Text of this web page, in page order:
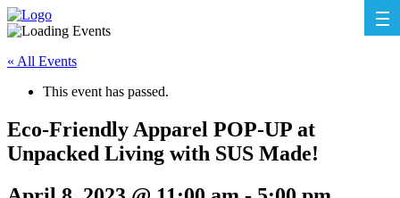
« All Events
This event has passed.
Eco-Friendly Apparel POP-UP at
Unpacked Living with SUS Made!